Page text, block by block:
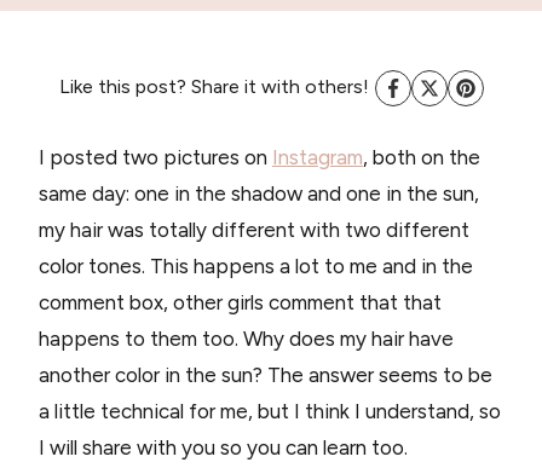
Like this post? Share it with others!
I posted two pictures on Instagram, both on the
same day: one in the shadow and one in the sun,
my hair was totally different with two different
color tones. This happens a lot to me and in the
comment box, other girls comment that that
happens to them too. Why does my hair have
another color in the sun? The answer seems to be
a little technical for me, but I think I understand, so
I will share with you so you can learn too.